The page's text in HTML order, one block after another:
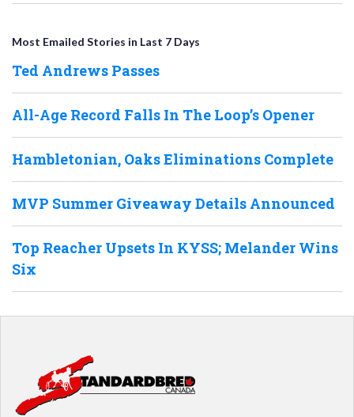
Most Emailed Stories in Last 7 Days
Ted Andrews Passes
All-Age Record Falls In The Loop’s Opener
Hambletonian, Oaks Eliminations Complete
MVP Summer Giveaway Details Announced
Top Reacher Upsets In KYSS; Melander Wins
Six